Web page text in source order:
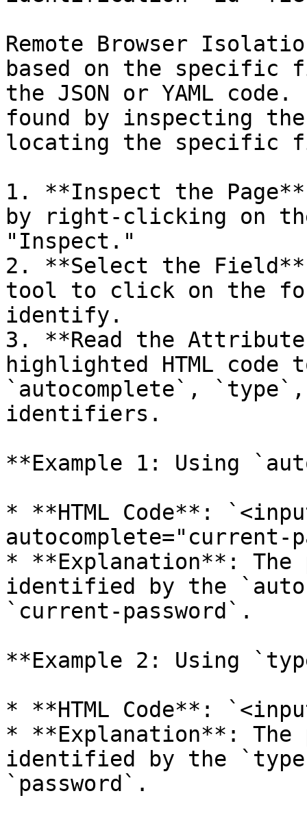
Remote Browser
based on the specific
the JSON or YAML
found by inspecting
locating the specific
1. **Inspect the
by right-clicking on
"Inspect."
2. **Select the
tool to click on the
identify.
3. **Read the
highlighted HTML
`autocomplete`,
identifiers.
**Example 1: Using
* **HTML Code**:
* **Explanation**: The
identified by the
`current-password`.
**Example 2: Using
* **HTML Code**:
* **Explanation**: The
identified by the
`password`.